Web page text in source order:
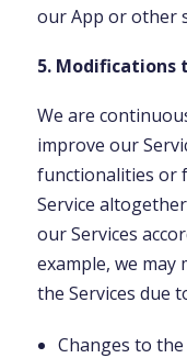
our App or other
5. Modifications
We are
improve our
functionalities or
Service
our Services
example, we may
the Services due
Changes to